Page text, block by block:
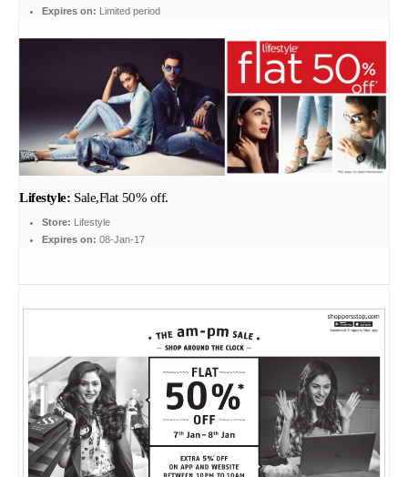
Expires on: Limited period
Lifestyle: Sale,Flat 50% off.
Store: Lifestyle
Expires on: 08-Jan-17